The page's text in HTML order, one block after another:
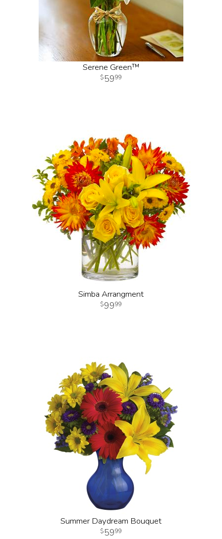
Serene Green™
5999
Simba Arrangment
9999
Summer Daydream Bouquet
5999